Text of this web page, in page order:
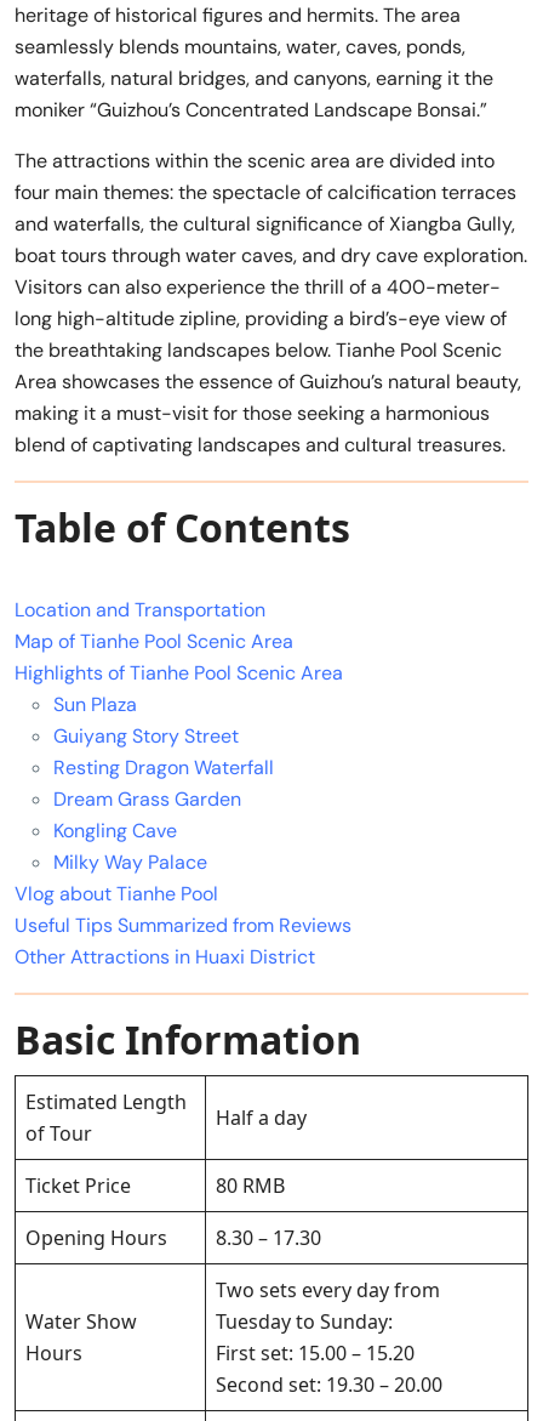
heritage of historical figures and hermits. The area
seamlessly blends mountains, water, caves, ponds,
waterfalls, natural bridges, and canyons, earning it the
moniker “Guizhou’s Concentrated Landscape Bonsai.”
The attractions within the scenic area are divided into
four main themes: the spectacle of calcification terraces
and waterfalls, the cultural significance of Xiangba Gully,
boat tours through water caves, and dry cave exploration.
Visitors can also experience the thrill of a 400-meter-
long high-altitude zipline, providing a bird’s-eye view of
the breathtaking landscapes below. Tianhe Pool Scenic
Area showcases the essence of Guizhou’s natural beauty,
making it a must-visit for those seeking a harmonious
blend of captivating landscapes and cultural treasures.
Table of Contents
Location and Transportation
Map of Tianhe Pool Scenic Area
Highlights of Tianhe Pool Scenic Area
Sun Plaza
Guiyang Story Street
Resting Dragon Waterfall
Dream Grass Garden
Kongling Cave
Milky Way Palace
Vlog about Tianhe Pool
Useful Tips Summarized from Reviews
Other Attractions in Huaxi District
Basic Information
Estimated Length
of Tour
Half a day
Ticket Price
80 RMB
Opening Hours
8.30 – 17.30
Water Show
Hours
Two sets every day from
Tuesday to Sunday:
First set: 15.00 – 15.20
Second set: 19.30 – 20.00